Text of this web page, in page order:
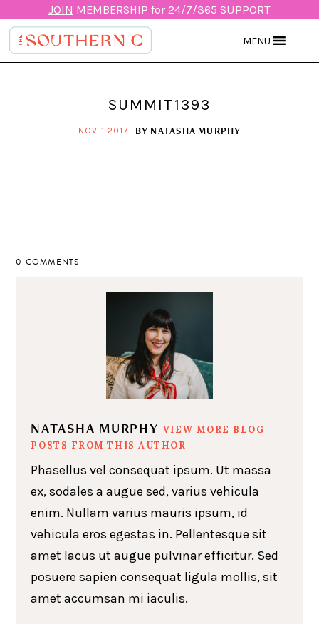
JOIN MEMBERSHIP for 24/7/365 SUPPORT
MENU
SUMMIT1393
NOV 1 2017 BY NATASHA MURPHY
0 COMMENTS
NATASHA MURPHY VIEW MORE BLOG
POSTS FROM THIS AUTHOR
Phasellus vel consequat ipsum. Ut massa
ex, sodales a augue sed, varius vehicula
enim. Nullam varius mauris ipsum, id
vehicula eros egestas in. Pellentesque sit
amet lacus ut augue pulvinar efficitur. Sed
posuere sapien consequat ligula mollis, sit
amet accumsan mi iaculis.